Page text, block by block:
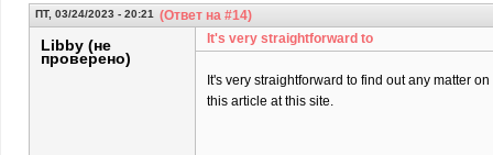
ПТ, 03/24/2023 - 20:21 (Ответ на #14)
Libby (не
проверено)
It's very straightforward to
It's very straightforward to find out any matter
this article at this site.